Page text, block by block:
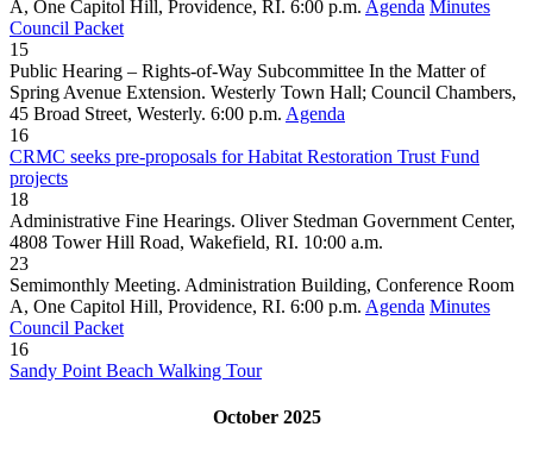
A, One Capitol Hill, Providence, RI. 6:00 p.m. Agenda Minutes
Council Packet
15
Public Hearing – Rights-of-Way Subcommittee In the Matter of
Spring Avenue Extension. Westerly Town Hall; Council Chambers,
45 Broad Street, Westerly. 6:00 p.m. Agenda
16
CRMC seeks pre-proposals for Habitat Restoration Trust Fund
projects
18
Administrative Fine Hearings. Oliver Stedman Government Center,
4808 Tower Hill Road, Wakefield, RI. 10:00 a.m.
23
Semimonthly Meeting. Administration Building, Conference Room
A, One Capitol Hill, Providence, RI. 6:00 p.m. Agenda Minutes
Council Packet
16
Sandy Point Beach Walking Tour
October 2025